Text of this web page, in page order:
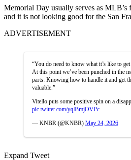
Memorial Day usually serves as MLB’s
and it is not looking good for the San
ADVERTISEMENT
“You do need to know what it’s like to
At this point we’ve been punched in the
parts. Knowing how to handle it and get
valuable.”
Vitello puts some positive spin on a
pic.twitter.com/yqlBmjOVPc
— KNBR (@KNBR) May 24, 2026
Expand Tweet